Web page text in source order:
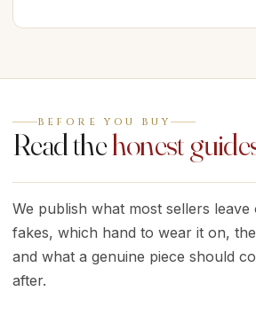
BEFORE YOU BUY
Read thehonest
We publish what most sellers
fakes, which hand to wear it on,
and what a genuine piece should
after.